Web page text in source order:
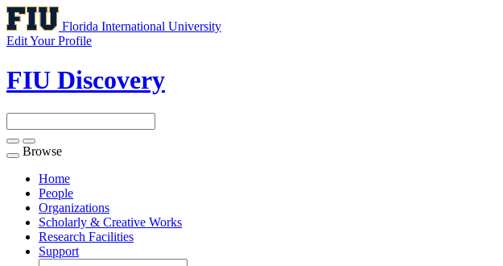
Florida International University
Edit Your Profile
FIU Discovery
Toggle
navigation
Browse
Home
People
Organizations
Scholarly & Creative Works
Research Facilities
Support